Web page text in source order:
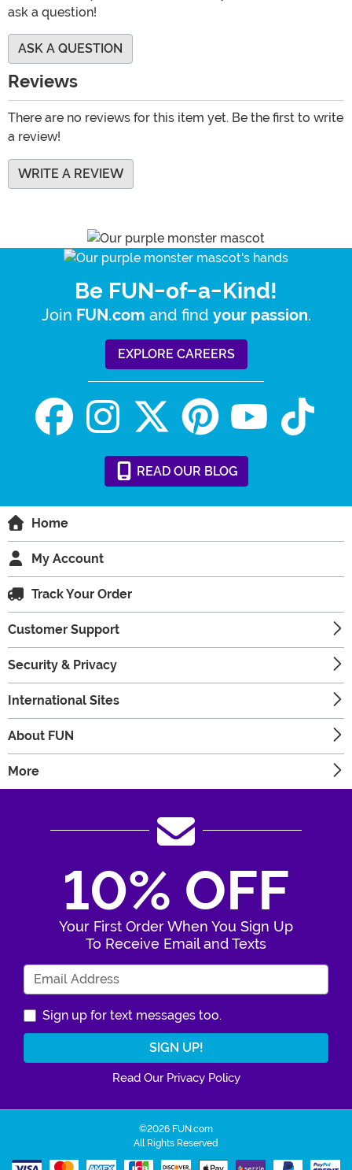
ask a question!
ASK A QUESTION
Reviews
There are no reviews for this item yet. Be the first to write
a review!
WRITE A REVIEW
Be FUN-of-a-Kind!
Join FUN.com and find your passion.
EXPLORE CAREERS
READ OUR BLOG
Home
My Account
Track Your Order
Customer Support
Security & Privacy
International Sites
About FUN
More
10% OFF
Your First Order When You Sign Up
To Receive Email and Texts
Sign up for text messages too.
Read Our Privacy Policy
©2026 FUN.com
All Rights Reserved